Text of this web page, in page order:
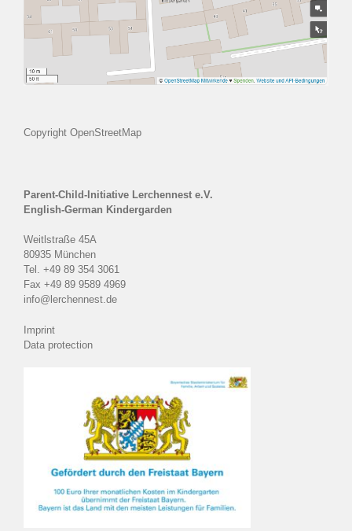
Copyright OpenStreetMap
Parent-Child-Initiative Lerchennest e.V.
English-German Kindergarden
Weitlstraße 45A
80935 München
Tel. +49 89 354 3061
Fax +49 89 9589 4969
info@lerchennest.de
Imprint
Data protection